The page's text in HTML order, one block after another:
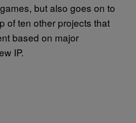
but also goes on to
of ten other projects that
based on major
IP.